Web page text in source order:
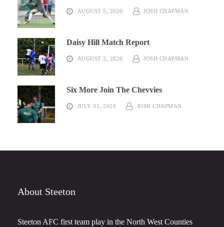
AUGUST 5, 2026 JOSH CHAPMAN
Daisy Hill Match Report
AUGUST 2, 2026 JOSH CHAPMAN
Six More Join The Chevvies
JULY 31, 2026 JOSH CHAPMAN
About Steeton
Steeton AFC first team play in the North West Counties